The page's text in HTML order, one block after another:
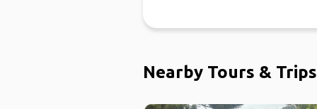
Nearby Tours & Trips